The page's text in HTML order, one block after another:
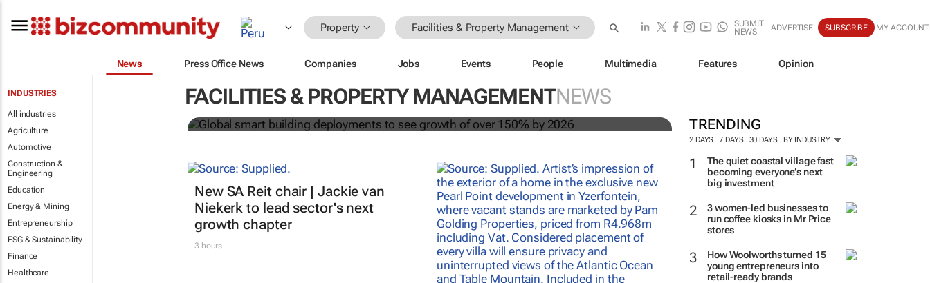
Property Facilities & Property Management
SUBMIT
NEWS
ADVERTISE SUBSCRIBE MY ACCOUNT
News Press Office News Companies Jobs Events People Multimedia Features Opinion
INDUSTRIES
All industries
Agriculture
Automotive
Construction &
Engineering
Education
Energy & Mining
Entrepreneurship
ESG & Sustainability
Finance
Healthcare
FACILITIES & PROPERTY MANAGEMENTNEWS
TRENDING
2 DAYS 7 DAYS 30 DAYS BY INDUSTRY
The quiet coastal village fast
becoming everyone’s next
big investment
3 women-led businesses to
run coffee kiosks in Mr Price
stores
How Woolworths turned 15
young entrepreneurs into
retail-ready brands
Global smart building deployments to see growth of
over 150% by 2026
New SA Reit chair | Jackie van
Niekerk to lead sector's next
growth chapter
3 hours